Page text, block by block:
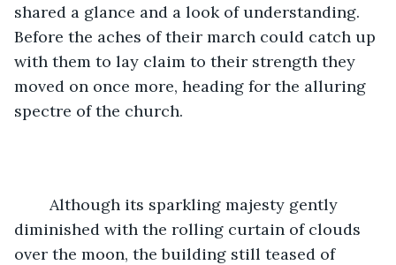
shared a glance and a look of understanding.
Before the aches of their march could catch up
with them to lay claim to their strength they
moved on once more, heading for the alluring
spectre of the church.
diminished with the rolling curtain of clouds
over the moon, the building still teased of